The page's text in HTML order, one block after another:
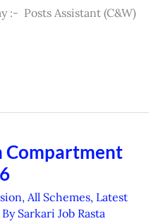
:- Posts Assistant (C&W)
Compartment
, All Schemes, Latest
Sarkari Job Rasta